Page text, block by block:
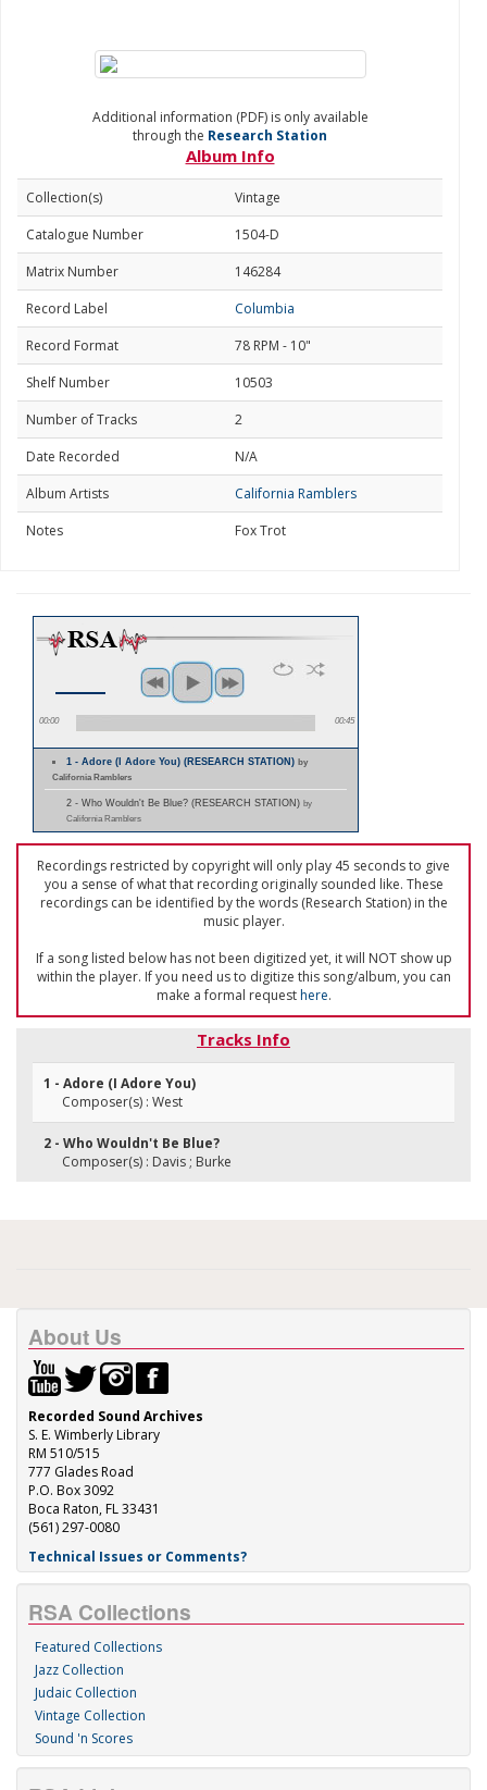
Additional information (PDF) is only available
through the Research Station
Album Info
Collection(s)
Vintage
Catalogue Number
1504-D
Matrix Number
146284
Record Label
Columbia
Record Format
78 RPM - 10"
Shelf Number
10503
Number of Tracks
2
Date Recorded
N/A
Album Artists
California Ramblers
Notes
Fox Trot
00:00 00:45
1 - Adore (I Adore You) (RESEARCH STATION)by
California Ramblers
2 - Who Wouldn't Be Blue? (RESEARCH STATION) by
California Ramblers
Recordings restricted by copyright will only play 45 seconds to give
you a sense of what that recording originally sounded like. These
recordings can be identified by the words (Research Station) in the
music player.
If a song listed below has not been digitized yet, it will NOT show up
within the player. If you need us to digitize this song/album, you can
make a formal requesthere.
Tracks Info
1 - Adore (I Adore You)
Composer(s) : West
2 - Who Wouldn't Be Blue?
Composer(s) : Davis ; Burke
About Us
Recorded Sound Archives
S. E. Wimberly Library
RM 510/515
777 Glades Road
P.O. Box 3092
Boca Raton, FL 33431
(561) 297-0080
Technical Issues or Comments?
RSA Collections
Featured Collections
Jazz Collection
Judaic Collection
Vintage Collection
Sound 'n Scores